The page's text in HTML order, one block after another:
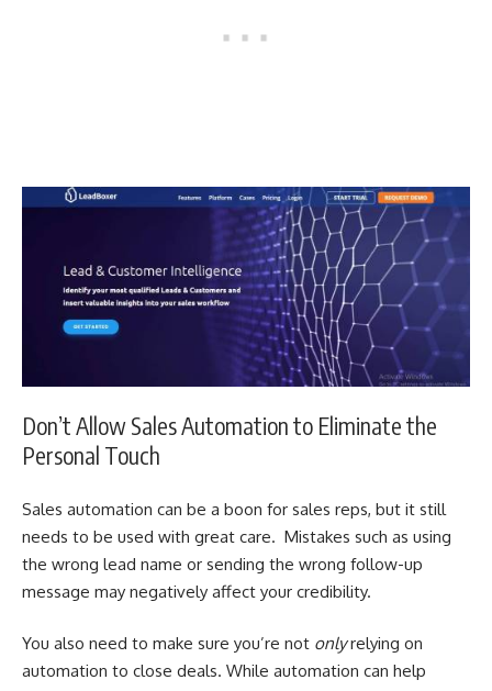
Don’t Allow Sales Automation to Eliminate the
Personal Touch
Sales automation can be a boon for sales reps, but it still
needs to be used with great care. Mistakes such as using
the wrong lead name or sending the wrong follow-up
message may negatively affect your credibility.
You also need to make sure you’re not onlyrelying on
automation to close deals. While automation can help